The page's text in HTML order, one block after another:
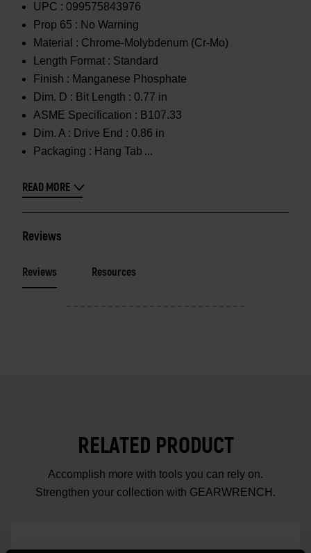
UPC : 099575843976
Prop 65 : No Warning
Material : Chrome-Molybdenum (Cr-Mo)
Length Format : Standard
Finish : Manganese Phosphate
Dim. D : Bit Length : 0.77 in
ASME Specification : B107.33
Dim. A : Drive End : 0.86 in
Packaging : Hang Tab
READ MORE
Reviews
Reviews Resources
RELATED PRODUCT
Accomplish more with tools you can rely on.
Strengthen your collection with GEARWRENCH.